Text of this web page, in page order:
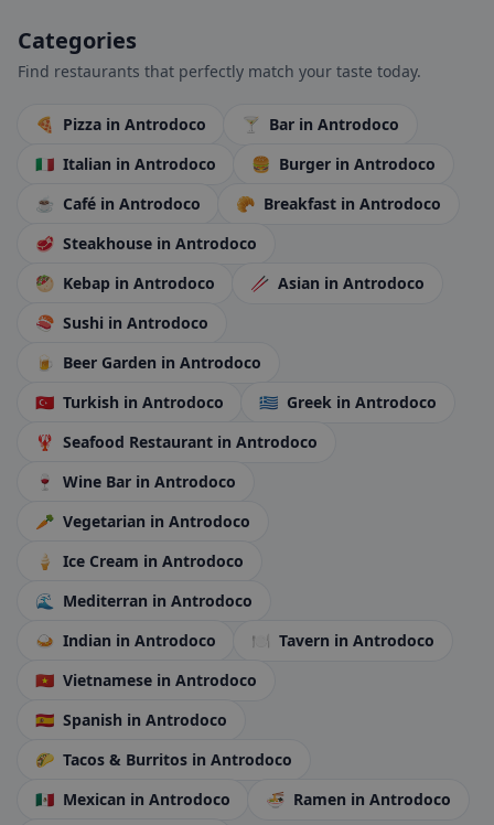
Categories
Find restaurants that perfectly match your taste today.
🍕 Pizza in Antrodoco 🍸 Bar in Antrodoco
🇮🇹 Italian in Antrodoco 🍔 Burger in Antrodoco
☕ Café in Antrodoco 🥐 Breakfast in Antrodoco
🥩 Steakhouse in Antrodoco
🥙 Kebap in Antrodoco 🥢 Asian in Antrodoco
🍣 Sushi in Antrodoco
🍺 Beer Garden in Antrodoco
🇹🇷 Turkish in Antrodoco 🇬🇷 Greek in Antrodoco
🦞 Seafood Restaurant in Antrodoco
🍷
Wine Bar in Antrodoco
🥕 Vegetarian in Antrodoco
🍦
Ice Cream in Antrodoco
🌊
Mediterran in Antrodoco
🍛 Indian in Antrodoco 🍽️ Tavern in Antrodoco
🇻🇳 Vietnamese in Antrodoco
🇪🇸 Spanish in Antrodoco
🌮 Tacos & Burritos in Antrodoco
🇲🇽 Mexican in Antrodoco 🍜 Ramen in Antrodoco